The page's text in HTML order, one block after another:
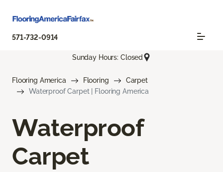
571-732-0914
Sunday Hours: Closed
Flooring America Flooring
Carpet
Waterproof Carpet | Flooring America
Waterproof
Carpet